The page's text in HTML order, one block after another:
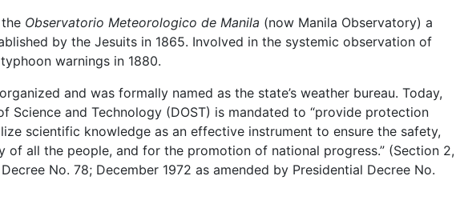
Observatorio Meteorologico de Manila (now Manila Observatory) a
by the Jesuits in 1865. Involved in the systemic observation of
warnings in 1880.
and was formally named as the state’s weather bureau. Today,
Science and Technology (DOST) is mandated to “provide protection
scientific knowledge as an effective instrument to ensure the safety,
of all the people, and for the promotion of national progress.” (Section 2,
No. 78; December 1972 as amended by Presidential Decree No.